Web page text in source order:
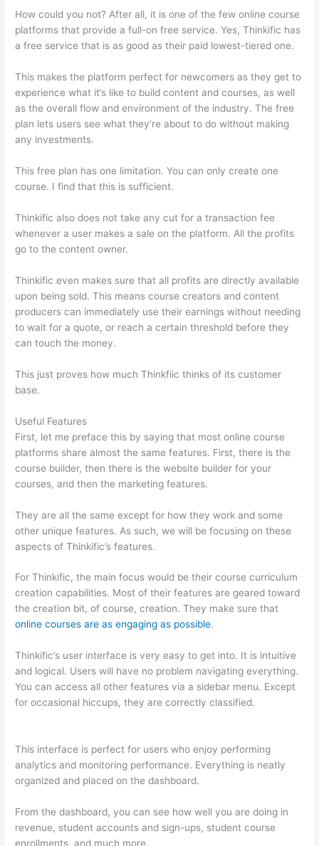
How could you not? After all, it is one of the few online course
platforms that provide a full-on free service. Yes, Thinkific has
a free service that is as good as their paid lowest-tiered one.
This makes the platform perfect for newcomers as they get to
experience what it’s like to build content and courses, as well
as the overall flow and environment of the industry. The free
plan lets users see what they’re about to do without making
any investments.
This free plan has one limitation. You can only create one
course. I find that this is sufficient.
Thinkific also does not take any cut for a transaction fee
whenever a user makes a sale on the platform. All the profits
go to the content owner.
Thinkific even makes sure that all profits are directly available
upon being sold. This means course creators and content
producers can immediately use their earnings without needing
to wait for a quote, or reach a certain threshold before they
can touch the money.
This just proves how much Thinkfiic thinks of its customer
base.
Useful Features
First, let me preface this by saying that most online course
platforms share almost the same features. First, there is the
course builder, then there is the website builder for your
courses, and then the marketing features.
They are all the same except for how they work and some
other unique features. As such, we will be focusing on these
aspects of Thinkific’s features.
For Thinkific, the main focus would be their course curriculum
creation capabilities. Most of their features are geared toward
the creation bit, of course, creation. They make sure that
online courses are as engaging as possible.
Thinkific’s user interface is very easy to get into. It is intuitive
and logical. Users will have no problem navigating everything.
You can access all other features via a sidebar menu. Except
for occasional hiccups, they are correctly classified.
This interface is perfect for users who enjoy performing
analytics and monitoring performance. Everything is neatly
organized and placed on the dashboard.
From the dashboard, you can see how well you are doing in
revenue, student accounts and sign-ups, student course
enrollments, and much more.